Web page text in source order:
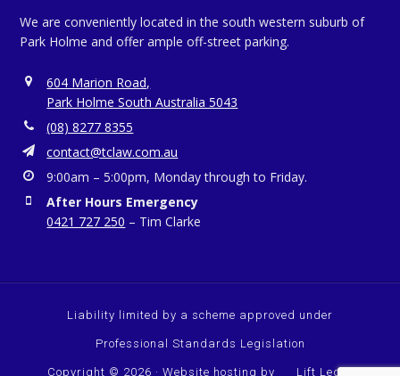
We are conveniently located in the south western suburb of
Park Holme and offer ample off-street parking.
604 Marion Road,
Park Holme South Australia 5043
(08) 8277 8355
contact@tclaw.com.au
9:00am – 5:00pm, Monday through to Friday.
After Hours Emergency
0421 727 250 – Tim Clarke
Liability limited by a scheme approved under
Professional Standards Legislation
Copyright © 2026 · Website hosting by Lift Legal